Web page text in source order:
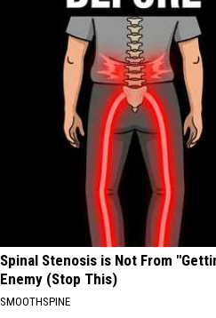
Spinal Stenosis is Not From
Enemy (Stop This)
SMOOTHSPINE